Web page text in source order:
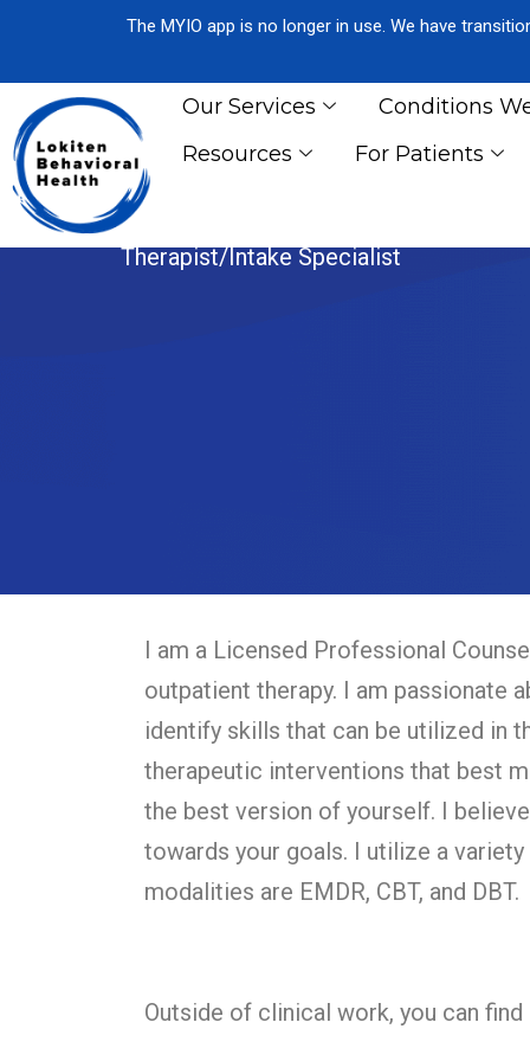
The MYIO app is no longer in use. We have
Our Services
Conditions
Resources
For Patients
REBEKAH
Therapist/Intake Specialist
I am a Licensed Professional
outpatient therapy. I am passionate
identify skills that can be utilized in
therapeutic interventions that best
the best version of yourself. I
towards your goals. I utilize a
modalities are EMDR, CBT, and DBT.
Outside of clinical work, you can